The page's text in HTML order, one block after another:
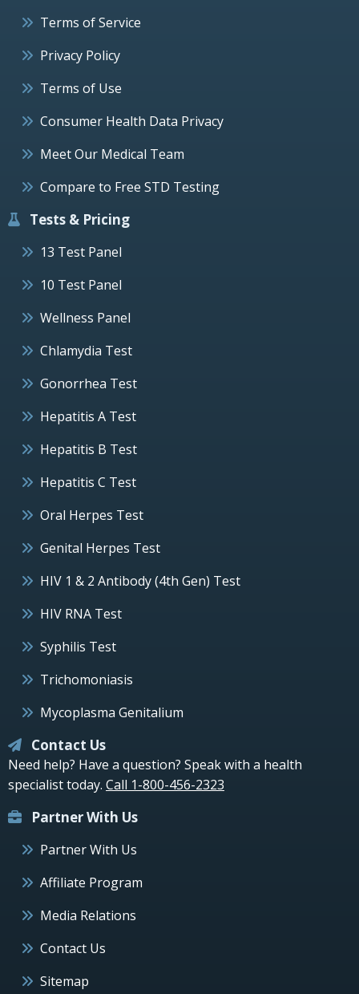
Terms of Service
Privacy Policy
Terms of Use
Consumer Health Data Privacy
Meet Our Medical Team
Compare to Free STD Testing
Tests & Pricing
13 Test Panel
10 Test Panel
Wellness Panel
Chlamydia Test
Gonorrhea Test
Hepatitis A Test
Hepatitis B Test
Hepatitis C Test
Oral Herpes Test
Genital Herpes Test
HIV 1 & 2 Antibody (4th Gen) Test
HIV RNA Test
Syphilis Test
Trichomoniasis
Mycoplasma Genitalium
Contact Us
Need help? Have a question? Speak with a health
specialist today. Call 1-800-456-2323
Partner With Us
Partner With Us
Affiliate Program
Media Relations
Contact Us
Sitemap